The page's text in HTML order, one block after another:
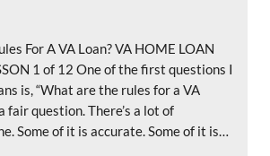
For A VA Loan? VA HOME LOAN
1 of 12 One of the first questions I
is, “What are the rules for a VA
fair question. There’s a lot of
Some of it is accurate. Some of it is…